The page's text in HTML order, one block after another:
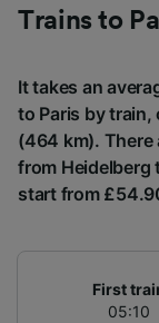
Trains to
It takes an
to Paris by train,
(464 km). There
from Heidelberg
start from
First
05:10